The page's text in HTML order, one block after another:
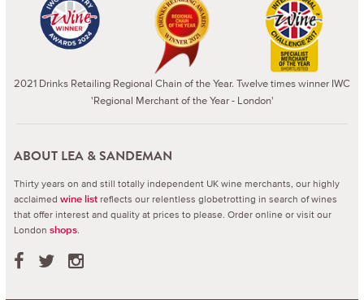
2021 Drinks Retailing Regional Chain of the Year. Twelve times winner IWC
'Regional Merchant of the Year - London'
ABOUT LEA & SANDEMAN
Thirty years on and still totally independent UK wine merchants, our highly
acclaimed wine list reflects our relentless globetrotting in search of wines
that offer interest and quality at prices to please. Order online or visit our
London shops.